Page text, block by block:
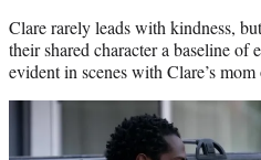
Clare rarely leads with kindness,
their shared character a baseline of
evident in scenes with Clare’s